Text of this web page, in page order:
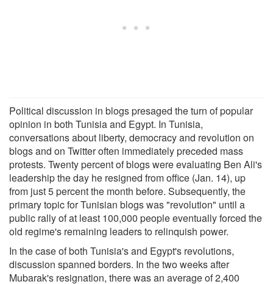
Political discussion in blogs presaged the turn of popular
opinion in both Tunisia and Egypt. In Tunisia,
conversations about liberty, democracy and revolution on
blogs and on Twitter often immediately preceded mass
protests. Twenty percent of blogs were evaluating Ben Ali's
leadership the day he resigned from office (Jan. 14), up
from just 5 percent the month before. Subsequently, the
primary topic for Tunisian blogs was "revolution" until a
public rally of at least 100,000 people eventually forced the
old regime's remaining leaders to relinquish power.
In the case of both Tunisia's and Egypt's revolutions,
discussion spanned borders. In the two weeks after
Mubarak's resignation, there was an average of 2,400